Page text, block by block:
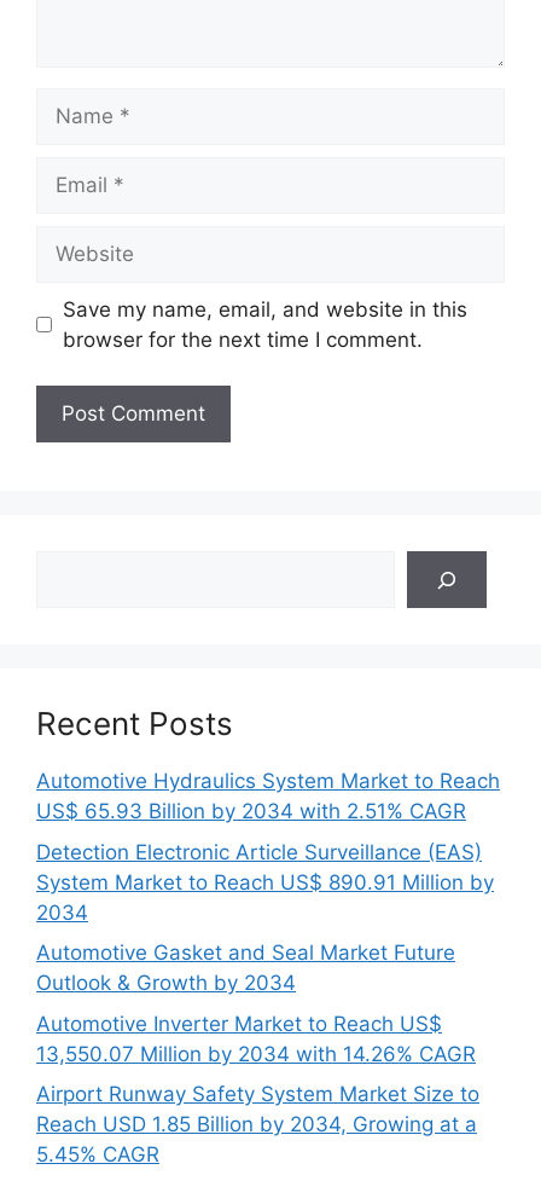
Save my name, email, and website in this
browser for the next time I comment.
Recent Posts
Automotive Hydraulics System Market to Reach
US$ 65.93 Billion by 2034 with 2.51% CAGR
Detection Electronic Article Surveillance (EAS)
System Market to Reach US$ 890.91 Million by
2034
Automotive Gasket and Seal Market Future
Outlook & Growth by 2034
Automotive Inverter Market to Reach US$
13,550.07 Million by 2034 with 14.26% CAGR
Airport Runway Safety System Market Size to
Reach USD 1.85 Billion by 2034, Growing at a
5.45% CAGR